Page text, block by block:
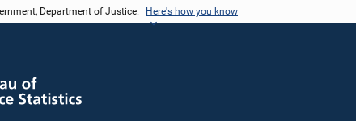
Department of Justice. Here's how you know